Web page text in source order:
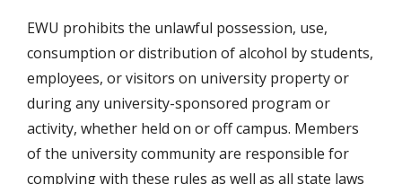
EWU prohibits the unlawful possession, use,
consumption or distribution of alcohol by students,
employees, or visitors on university property or
during any university-sponsored program or
activity, whether held on or off campus. Members
of the university community are responsible for
complying with these rules as well as all state laws